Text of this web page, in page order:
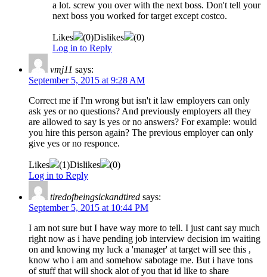
a lot. screw you over with the next boss. Don't tell your
next boss you worked for target except costco.
Likes (0)Dislikes (0)
Log in to Reply
vmj11 says:
September 5, 2015 at 9:28 AM
Correct me if I'm wrong but isn't it law employers can only
ask yes or no questions? And previously employers all they
are allowed to say is yes or no answers? For example: would
you hire this person again? The previous employer can only
give yes or no responce.
Likes (1)Dislikes (0)
Log in to Reply
tiredofbeingsickandtired says:
September 5, 2015 at 10:44 PM
I am not sure but I have way more to tell. I just cant say much
right now as i have pending job interview decision im waiting
on and knowing my luck a 'manager' at target will see this ,
know who i am and somehow sabotage me. But i have tons
of stuff that will shock alot of you that id like to share